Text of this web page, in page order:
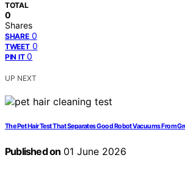
TOTAL
0
Shares
SHARE 0
TWEET 0
PIN IT 0
UP NEXT
The Pet Hair Test That Separates Good Robot Vacuums From
Published on 01 June 2026